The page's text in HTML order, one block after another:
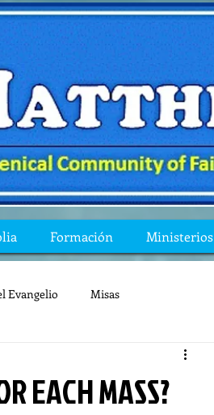
Formación Ministerios
Evangelio Misas
EACH MASS?